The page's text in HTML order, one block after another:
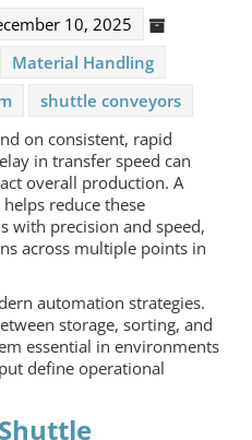
10, 2025
Material Handling
shuttle conveyors
on consistent, rapid
in transfer speed can
overall production. A
helps reduce these
with precision and speed,
across multiple points in
automation strategies.
storage, sorting, and
essential in environments
define operational